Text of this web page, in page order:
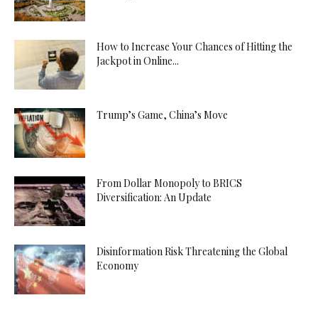
How to Increase Your Chances of Hitting the
Jackpot in Online...
Trump’s Game, China’s Move
From Dollar Monopoly to BRICS
Diversification: An Update
Disinformation Risk Threatening the Global
Economy